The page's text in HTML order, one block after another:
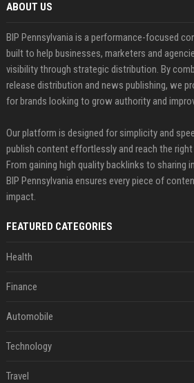
ABOUT US
BIP Pennsylvania is a performance-focused
built to help businesses, marketers and
visibility through strategic distribution. By
release distribution and news publishing, we
for brands looking to grow authority and
Our platform is designed for simplicity and
publish content effortlessly and reach the
From gaining high quality backlinks to sharing
BIP Pennsylvania ensures every piece of
impact.
FEATURED CATEGORIES
Health
Finance
Automobile
Technology
Travel